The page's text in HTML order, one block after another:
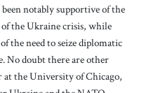
notably supportive of the
the Ukraine crisis, while
the need to seize diplomatic
No doubt there are other
at the University of Chicago,